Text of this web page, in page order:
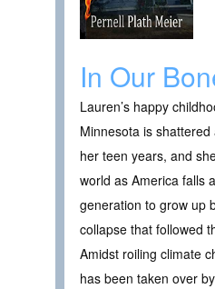
In Our
Lauren’s happy
Minnesota is
her teen years, and
world as America falls
generation to grow up
collapse that followed
Amidst roiling climate
has been taken over